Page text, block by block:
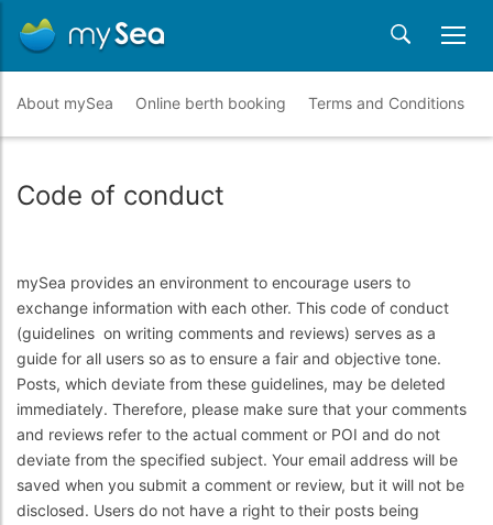
About mySea Online berth booking Terms and Conditions
Code of conduct
mySea provides an environment to encourage users to
exchange information with each other. This code of conduct
(guidelines on writing comments and reviews) serves as a
guide for all users so as to ensure a fair and objective tone.
Posts, which deviate from these guidelines, may be deleted
immediately. Therefore, please make sure that your comments
and reviews refer to the actual comment or POI and do not
deviate from the specified subject. Your email address will be
saved when you submit a comment or review, but it will not be
disclosed. Users do not have a right to their posts being